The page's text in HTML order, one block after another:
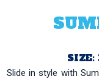
SIZE:
Slide in style with